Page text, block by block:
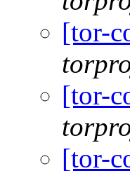
[tor-
[tor-
[tor-